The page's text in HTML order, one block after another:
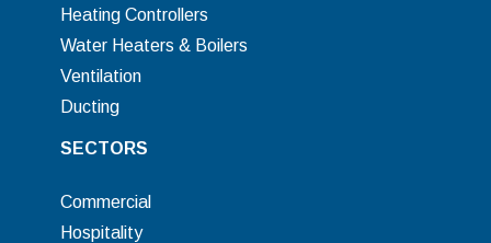
Heating Controllers
Water Heaters & Boilers
Ventilation
Ducting
SECTORS
Commercial
Hospitality